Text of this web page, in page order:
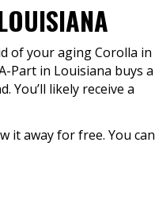
of your aging Corolla in
Part in Louisiana buys a
You’ll likely receive a
it away for free. You can